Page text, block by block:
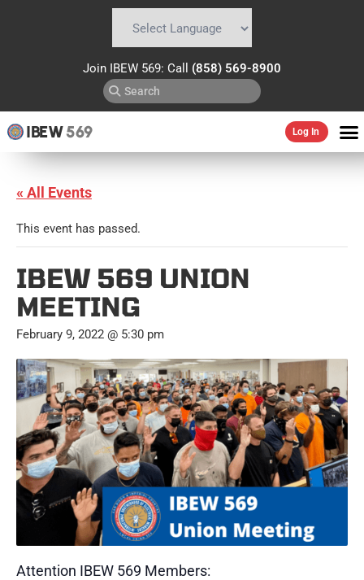
Join IBEW 569: Call (858) 569-8900
IBEW569 Log In
« All Events
This event has passed.
IBEW 569 UNION
MEETING
February 9, 2022 @ 5:30 pm
Attention IBEW 569 Members: